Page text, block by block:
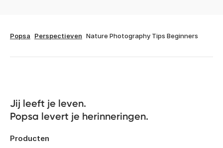
Popsa Perspectieven Nature Photography Tips Beginners
Jij leeft je leven.
Popsa levert je herinneringen.
Producten